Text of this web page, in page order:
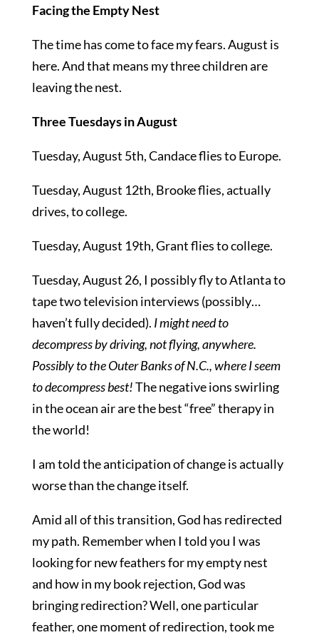
Facing the Empty Nest
The time has come to face my fears. August is
here. And that means my three children are
leaving the nest.
Three Tuesdays in August
Tuesday, August 5th, Candace flies to Europe.
Tuesday, August 12th, Brooke flies, actually
drives, to college.
Tuesday, August 19th, Grant flies to college.
Tuesday, August 26, I possibly fly to Atlanta to
tape two television interviews (possibly…
haven’t fully decided). I might need to
decompress by driving, not flying, anywhere.
Possibly to the Outer Banks of N.C., where I seem
to decompress best!The negative ions swirling
in the ocean air are the best “free” therapy in
the world!
I am told the anticipation of change is actually
worse than the change itself.
Amid all of this transition, God has redirected
my path. Remember when I told you I was
looking for new feathers for my empty nest
and how in my book rejection, God was
bringing redirection? Well, one particular
feather, one moment of redirection, took me